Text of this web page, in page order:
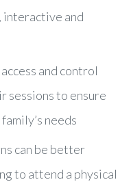
interactive and
and control
sessions to ensure
needs
can be better
to attend a physical